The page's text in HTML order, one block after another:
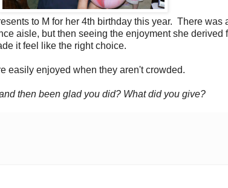
to M for her 4th birthday this year. There was
aisle, but then seeing the enjoyment she
it feel like the right choice.
easily enjoyed when they aren't crowded.
then been glad you did? What did you give?